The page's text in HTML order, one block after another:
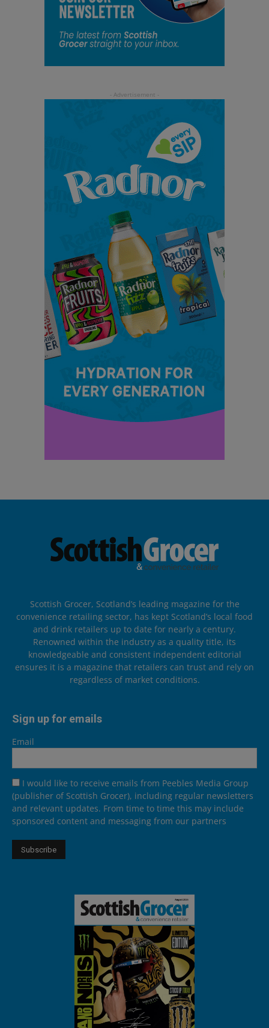
Scottish Grocer, Scotland’s leading magazine for the
convenience retailing sector, has kept Scotland’s local food
and drink retailers up to date for nearly a century.
Renowned within the industry as a quality title, its
knowledgeable and consistent independent editorial
ensures it is a magazine that retailers can trust and rely on
regardless of market conditions.
Sign up for emails
Email
I would like to receive emails from Peebles Media Group
(publisher of Scottish Grocer), including regular newsletters
and relevant updates. From time to time this may include
sponsored content and messaging from our partners